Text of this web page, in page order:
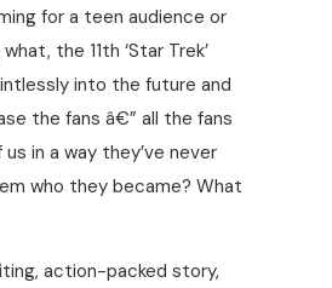
for a teen audience or
the 11th ‘Star Trek’
into the future and
the fans â€” all the fans
in a way they’ve never
who they became? What
action-packed story,